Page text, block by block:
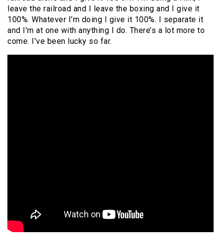
leave the railroad and I leave the boxing and I give it
100%. Whatever I’m doing I give it 100%. I separate it
and I’m at one with anything I do. There’s a lot more to
come. I’ve been lucky so far.